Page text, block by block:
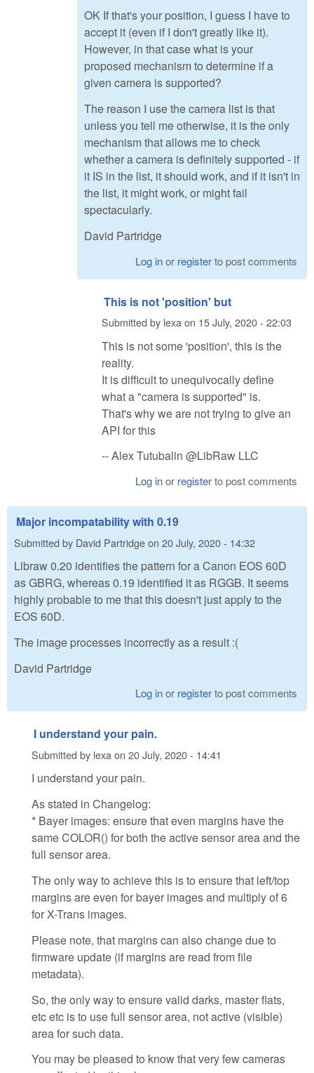
OK If that's your position, I guess I have to
accept it (even if I don't greatly like it).
However, in that case what is your
proposed mechanism to determine if a
given camera is supported?
The reason I use the camera list is that
unless you tell me otherwise, it is the only
mechanism that allows me to check
whether a camera is definitely supported - if
it IS in the list, it should work, and if it isn't in
the list, it might work, or might fail
spectacularly.
David Partridge
Log inor registerto post comments
This is not 'position' but
Submitted by lexa on 15 July, 2020 - 22:03
This is not some 'position', this is the
reality.
It is difficult to unequivocally define
what a "camera is supported" is.
That's why we are not trying to give an
API for this
-- Alex Tutubalin @LibRaw LLC
Log inor registerto post comments
Major incompatability with 0.19
Submitted by David Partridgeon 20 July, 2020 - 14:32
Libraw 0.20 identifies the pattern for a Canon EOS 60D
as GBRG, whereas 0.19 identified it as RGGB. It seems
highly probable to me that this doesn't just apply to the
EOS 60D.
The image processes incorrectly as a result :(
David Partridge
Log inor registerto post comments
I understand your pain.
Submitted by lexa on 20 July, 2020 - 14:41
I understand your pain.
As stated in Changelog:
* Bayer images: ensure that even margins have the
same COLOR() for both the active sensor area and the
full sensor area.
The only way to achieve this is to ensure that left/top
margins are even for bayer images and multiply of 6
for X-Trans images.
Please note, that margins can also change due to
firmware update (if margins are read from file
metadata).
So, the only way to ensure valid darks, master flats,
etc etc is to use full sensor area, not active (visible)
area for such data.
You may be pleased to know that very few cameras